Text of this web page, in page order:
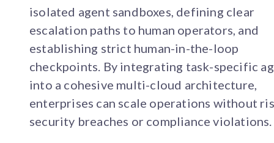
isolated agent sandboxes, defining clear
escalation paths to human operators, and
establishing strict human-in-the-loop
checkpoints. By integrating task-specific
into a cohesive multi-cloud architecture,
enterprises can scale operations without
security breaches or compliance violations.